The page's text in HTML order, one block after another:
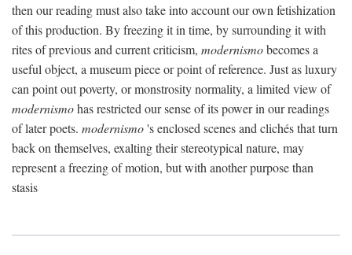
then our reading must also take into account our own fetishization
of this production. By freezing it in time, by surrounding it with
rites of previous and current criticism, modernismobecomes a
useful object, a museum piece or point of reference. Just as luxury
can point out poverty, or monstrosity normality, a limited view of
modernismohas restricted our sense of its power in our readings
of later poets. modernismo's enclosed scenes and clichés that turn
back on themselves, exalting their stereotypical nature, may
represent a freezing of motion, but with another purpose than
stasis